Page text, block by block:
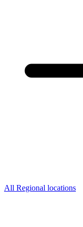
All Regional locations